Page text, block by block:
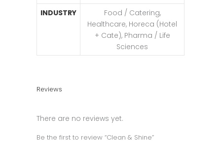
INDUSTRY
Food / Catering,
Healthcare, Horeca (Hotel
+ Cate), Pharma / Life
Sciences
Reviews
There are no reviews yet.
Be the first to review “Clean & Shine”